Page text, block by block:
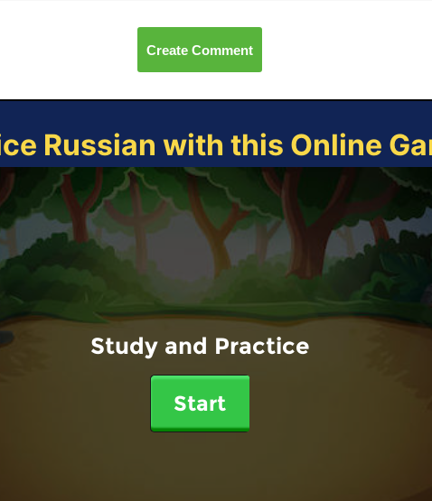
Create Comment
Russian with this Online
Study and Practice
Start